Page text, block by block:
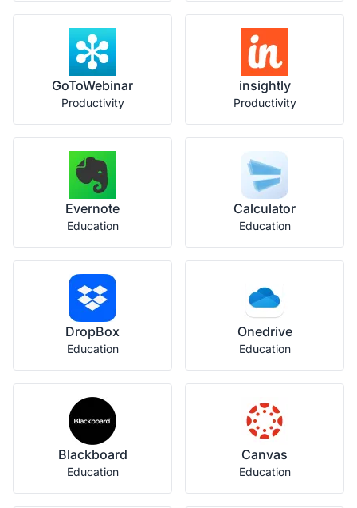
GoToWebinar
Productivity
insightly
Productivity
Evernote
Education
Calculator
Education
DropBox
Education
Onedrive
Education
Blackboard
Education
Canvas
Education